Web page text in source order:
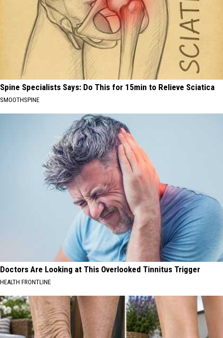
Spine Specialists Says: Do This for 15min to Relieve Sciatica
SMOOTHSPINE
Doctors Are Looking at This Overlooked Tinnitus Trigger
HEALTH FRONTLINE